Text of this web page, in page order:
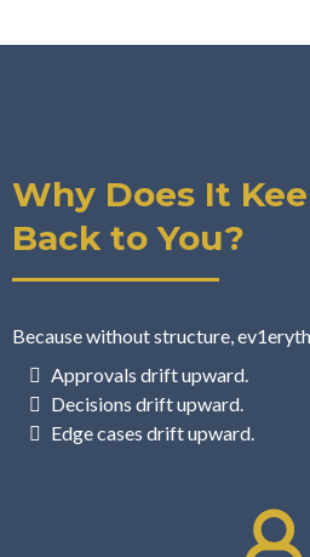
Why Does It
Back to You?
Because without structure,
Approvals drift upward.
Decisions drift upward.
Edge cases drift upward.